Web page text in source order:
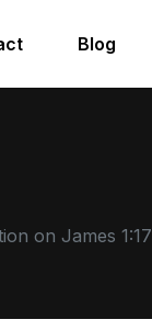
Blog
on James 1:17